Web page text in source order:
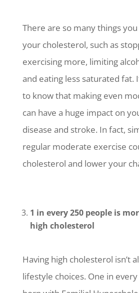
There are so many things
your cholesterol, such as
exercising more, limiting
and eating less saturated fat.
to know that making even
can have a huge impact on
disease and stroke. In fact,
regular moderate exercise
cholesterol and lower your
1 in every 250 people is
high cholesterol
Having high cholesterol isn’t
lifestyle choices. One in